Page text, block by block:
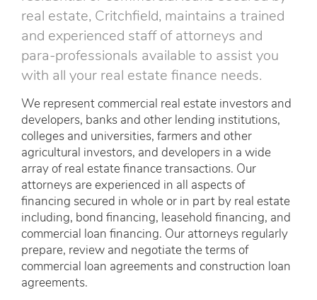
real estate, Critchfield, maintains a trained
and experienced staff of attorneys and
para-professionals available to assist you
with all your real estate finance needs.
We represent commercial real estate investors and
developers, banks and other lending institutions,
colleges and universities, farmers and other
agricultural investors, and developers in a wide
array of real estate finance transactions. Our
attorneys are experienced in all aspects of
financing secured in whole or in part by real estate
including, bond financing, leasehold financing, and
commercial loan financing. Our attorneys regularly
prepare, review and negotiate the terms of
commercial loan agreements and construction loan
agreements.